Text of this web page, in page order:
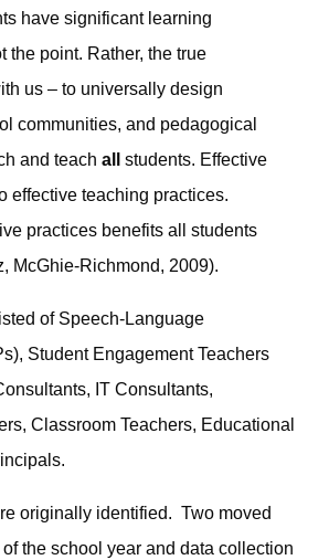
have significant learning
the point. Rather, the true
us – to universally design
communities, and pedagogical
and teach all
students. Effective
effective teaching practices.
practices benefits all students
McGhie-Richmond, 2009).
of Speech-Language
Student Engagement Teachers
IT Consultants,
Classroom Teachers, Educational
originally identified. Two moved
the school year and data collection